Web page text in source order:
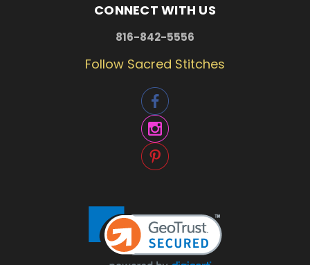
CONNECT WITH US
816-842-5556
Follow Sacred Stitches